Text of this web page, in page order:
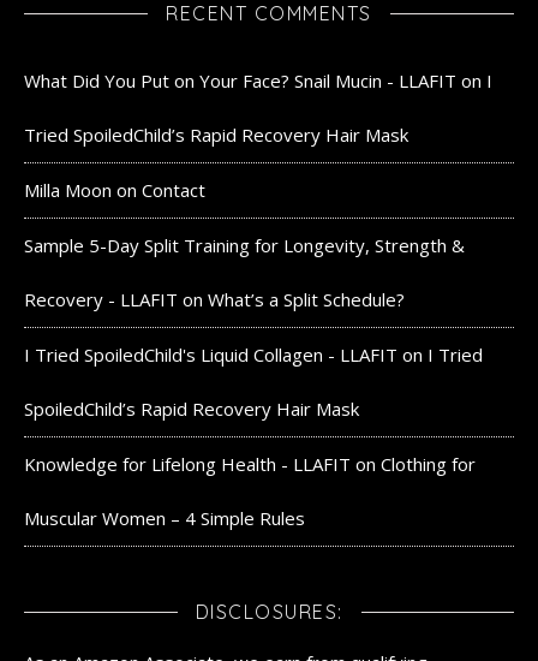
RECENT COMMENTS
What Did You Put on Your Face? Snail Mucin - LLAFIT on I
Tried SpoiledChild’s Rapid Recovery Hair Mask
Milla Moon on Contact
Sample 5-Day Split Training for Longevity, Strength &
Recovery - LLAFIT on What’s a Split Schedule?
I Tried SpoiledChild's Liquid Collagen - LLAFIT on I Tried
SpoiledChild’s Rapid Recovery Hair Mask
Knowledge for Lifelong Health - LLAFIT on Clothing for
Muscular Women – 4 Simple Rules
DISCLOSURES: